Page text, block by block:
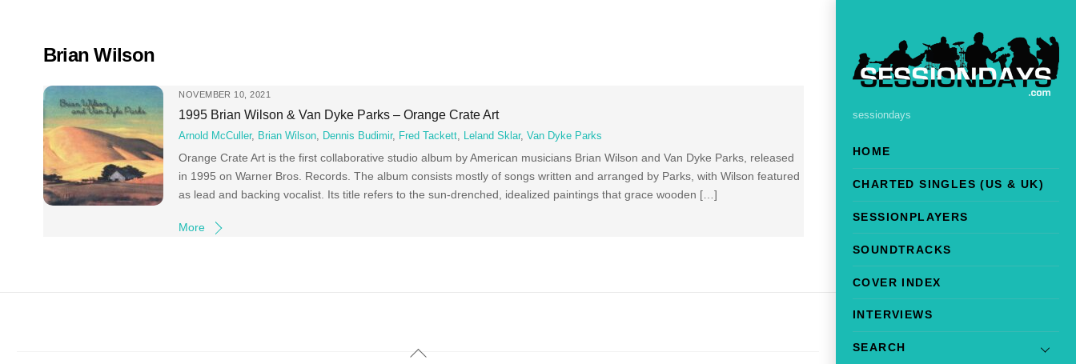
sessiondays
HOME
CHARTED SINGLES (US & UK)
SESSIONPLAYERS
SOUNDTRACKS
COVER INDEX
INTERVIEWS
SEARCH
Brian Wilson
NOVEMBER 10, 2021
1995 Brian Wilson & Van Dyke Parks – Orange Crate Art
Arnold McCuller, Brian Wilson Dennis Budimir, Fred Tackett Leland Sklar,Van Dyke Parks
Orange Crate Art is the first collaborative studio album by American musicians Brian Wilson and Van Dyke Parks, released
in 1995 on Warner Bros. Records. The album consists mostly of songs written and arranged by Parks, with Wilson featured
as lead and backing vocalist. Its title refers to the sun-drenched, idealized paintings that grace wooden […]
More
Back